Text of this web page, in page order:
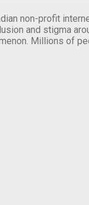
non-profit
and stigma
Millions of